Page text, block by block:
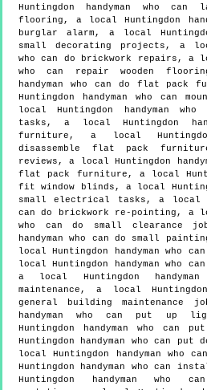
Huntingdon handyman who
flooring, a local Huntingdon
burglar alarm, a local
small decorating projects, a
who can do brickwork repairs, a
who can repair wooden
handyman who can do flat
Huntingdon handyman who can
local Huntingdon handyman
tasks, a local Huntingdon
furniture, a local
disassemble flat pack furniture,
reviews, a local Huntingdon
flat pack furniture, a local
fit window blinds, a local
small electrical tasks, a local
can do brickwork re-pointing, a
who can do small clearance
handyman who can do small
local Huntingdon handyman who
local Huntingdon handyman who
a local Huntingdon
maintenance, a local
general building maintenance
handyman who can put
Huntingdon handyman who can
Huntingdon handyman who can
local Huntingdon handyman who
Huntingdon handyman who can
Huntingdon handyman who